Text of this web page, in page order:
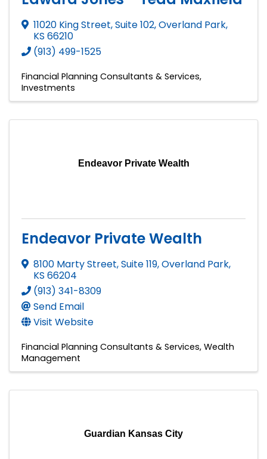
11020 King Street, Suite 102,Overland Park,
KS 66210
(913) 499-1525
Financial Planning Consultants & Services
Investments
Endeavor Private Wealth
Endeavor Private Wealth
8100 Marty Street, Suite 119,Overland Park,
KS 66204
(913) 341-8309
Send Email
Visit Website
Financial Planning Consultants & Services Wealth
Management
Guardian Kansas City